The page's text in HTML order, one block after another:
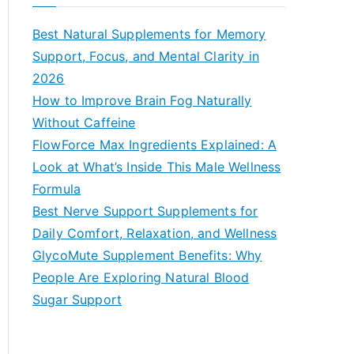
Best Natural Supplements for Memory
Support, Focus, and Mental Clarity in
2026
How to Improve Brain Fog Naturally
Without Caffeine
FlowForce Max Ingredients Explained: A
Look at What’s Inside This Male Wellness
Formula
Best Nerve Support Supplements for
Daily Comfort, Relaxation, and Wellness
GlycoMute Supplement Benefits: Why
People Are Exploring Natural Blood
Sugar Support